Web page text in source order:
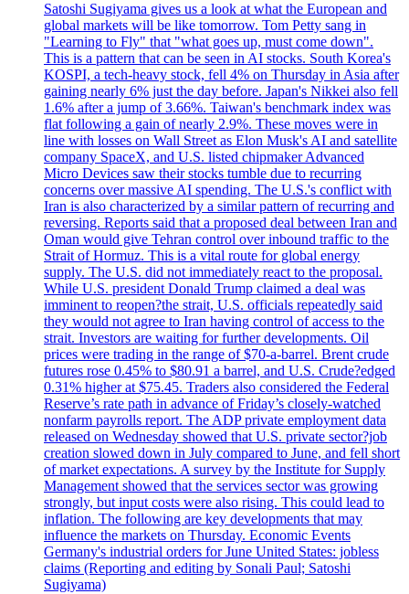
Satoshi Sugiyama gives us a look at what the European and
global markets will be like tomorrow. Tom Petty sang in
"Learning to Fly" that "what goes up, must come down".
This is a pattern that can be seen in AI stocks. South Korea's
KOSPI, a tech-heavy stock, fell 4% on Thursday in Asia after
gaining nearly 6% just the day before. Japan's Nikkei also fell
1.6% after a jump of 3.66%. Taiwan's benchmark index was
flat following a gain of nearly 2.9%. These moves were in
line with losses on Wall Street as Elon Musk's AI and satellite
company SpaceX, and U.S. listed chipmaker Advanced
Micro Devices saw their stocks tumble due to recurring
concerns over massive AI spending. The U.S.'s conflict with
Iran is also characterized by a similar pattern of recurring and
reversing. Reports said that a proposed deal between Iran and
Oman would give Tehran control over inbound traffic to the
Strait of Hormuz. This is a vital route for global energy
supply. The U.S. did not immediately react to the proposal.
While U.S. president Donald Trump claimed a deal was
imminent to reopen?the strait, U.S. officials repeatedly said
they would not agree to Iran having control of access to the
strait. Investors are waiting for further developments. Oil
prices were trading in the range of $70-a-barrel. Brent crude
futures rose 0.45% to $80.91 a barrel, and U.S. Crude?edged
0.31% higher at $75.45. Traders also considered the Federal
Reserve’s rate path in advance of Friday’s closely-watched
nonfarm payrolls report. The ADP private employment data
released on Wednesday showed that U.S. private sector?job
creation slowed down in July compared to June, and fell short
of market expectations. A survey by the Institute for Supply
Management showed that the services sector was growing
strongly, but input costs were also rising. This could lead to
inflation. The following are key developments that may
influence the markets on Thursday. Economic Events
Germany's industrial orders for June United States: jobless
claims (Reporting and editing by Sonali Paul; Satoshi
Sugiyama)